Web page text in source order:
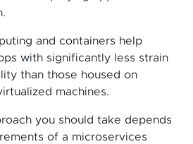
and containers help
with significantly less strain
than those housed on
machines.
you should take depends
of a microservices